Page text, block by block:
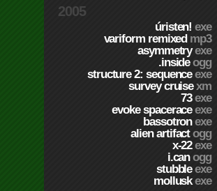
2005
úristen!exe
variform remixed mp3
asymmetryexe
.insideogg
structure 2: sequenceexe
survey cruisexm
73exe
evoke spaceraceexe
bassotronexe
alien artifactogg
x-22exe
i.canogg
stubbleexe
molluskexe